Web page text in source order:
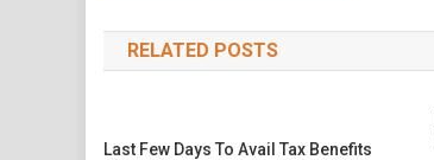
navigation
RELATED POSTS
Last Few Days To Avail Tax Benefits